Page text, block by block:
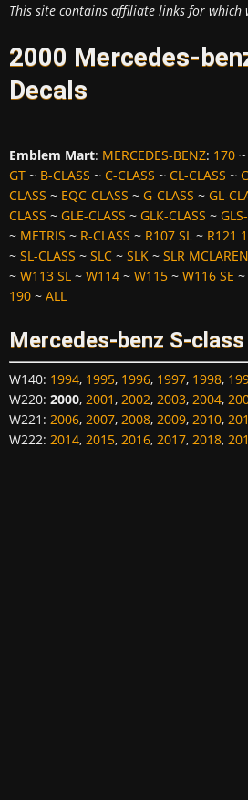
This site contains affiliate links for which
2000 Mercedes-
Decals
Emblem Mart: MERCEDES-BENZ: 170~
GT~ B-CLASS ~ C-CLASS ~ CL-CLASS ~
CLASS ~ EQC-CLASS ~ G-CLASS ~ GL-
CLASS ~ GLE-CLASS ~ GLK-CLASS ~
~ METRIS ~ R-CLASS ~ R107 SL~ R121
~ SL-CLASS ~ SLC~ SLK~ SLR MCLAREN
~ W113 SL~ W114~ W115~ W116 SE ~
190~ ALL
Mercedes-benz S-
W140: 1994, 1995, 1996, 1997, 1998,
W220: 2000, 2001, 2002, 2003, 2004,
W221 : 2006, 2007, 2008, 2009, 2010,
W222: 2014, 2015, 2016, 2017, 2018,